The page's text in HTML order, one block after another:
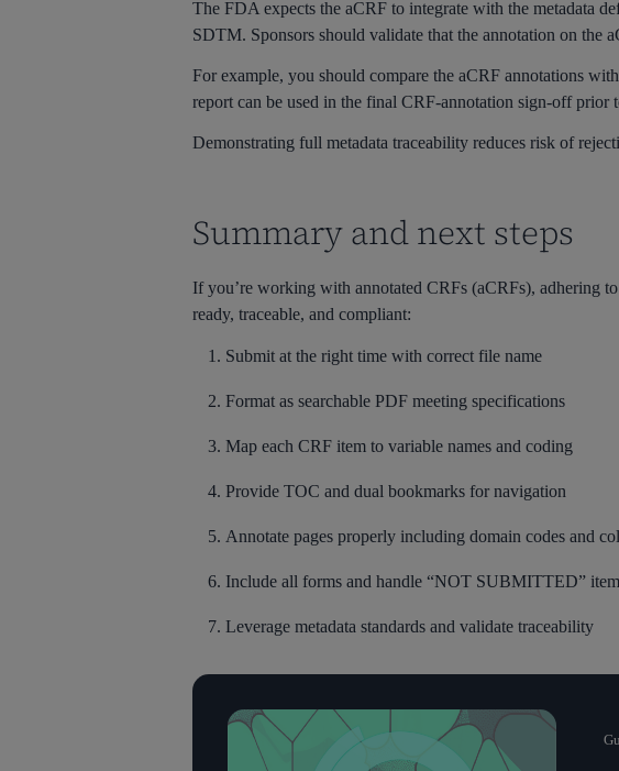
The FDA expects the aCRF to integrate with the metadata
SDTM. Sponsors should validate that the annotation on the
For example, you should compare the aCRF annotations
report can be used in the final CRF-annotation sign-off prior
Demonstrating full metadata traceability reduces risk of
Summary and next steps
If you’re working with annotated CRFs (aCRFs), adhering
ready, traceable, and compliant:
Submit at the right time with correct file name
Format as searchable PDF meeting specifications
Map each CRF item to variable names and coding
Provide TOC and dual bookmarks for navigation
Annotate pages properly including domain codes and
Include all forms and handle “NOT SUBMITTED”
Leverage metadata standards and validate traceability